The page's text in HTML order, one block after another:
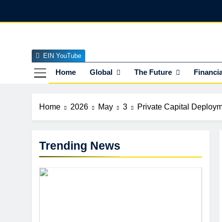
Home Global The Future
EIN YouTube
Home 2026 May 3 Private Capital
Trending News